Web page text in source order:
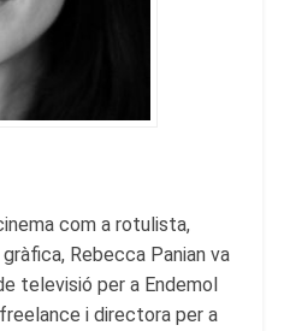
com a rotulista,
Rebecca Panian va
televisió per a Endemol
i directora per a